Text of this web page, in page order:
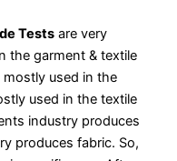
Tests are very
the garment & textile
mostly used in the
used in the textile
industry produces
produces fabric. So,